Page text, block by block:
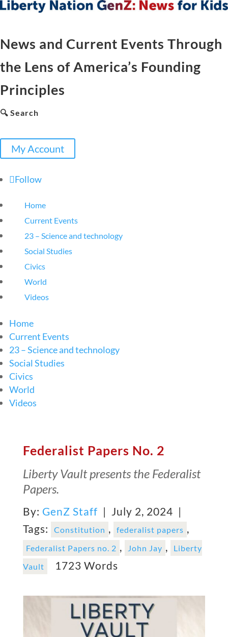
News and Current Events Through
the Lens of America’s Founding
Principles
🔍 Search
My Account
Follow
Home
Current Events
23 – Science and technology
Social Studies
Civics
World
Videos
Home
Current Events
23 – Science and technology
Social Studies
Civics
World
Videos
Federalist Papers No. 2
Liberty Vault presents the Federalist
Papers.
By: GenZ Staff | July 2, 2024 |
Tags:
Constitution , federalist papers ,
Federalist Papers no. 2 , John Jay ,
Liberty
Vault
1723 Words